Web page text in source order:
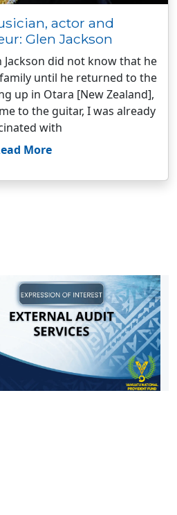
actor and
Glen Jackson
Jackson did not know that he
until he returned to the
up in Otara [New Zealand],
to the guitar, I was already
with
More